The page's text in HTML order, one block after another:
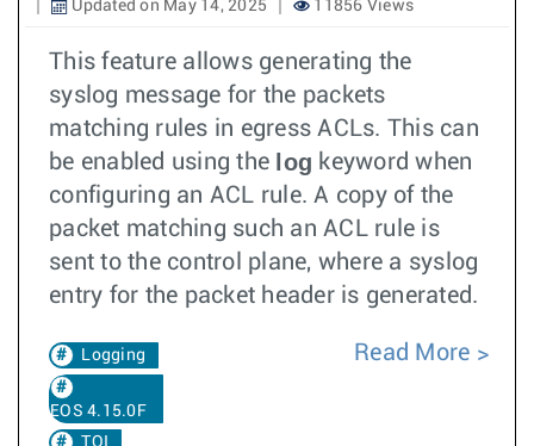
Updated on May 14, 2025
11856 Views
This feature allows generating the
syslog message for the packets
matching rules in egress ACLs. This can
be enabled using the log keyword when
configuring an ACL rule. A copy of the
packet matching such an ACL rule is
sent to the control plane, where a syslog
entry for the packet header is generated.
Logging
EOS 4.15.0F
TOI
Read More